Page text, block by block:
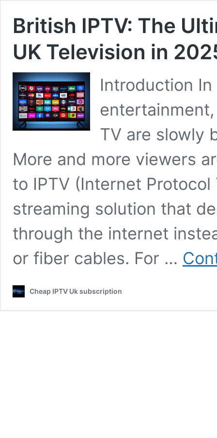
British IPTV: The
UK Television in
Introduction
TV are slowly
More and more viewers
to IPTV (Internet
streaming solution that
through the internet
or fiber cables. For …
Cheap IPTV Uk subscription